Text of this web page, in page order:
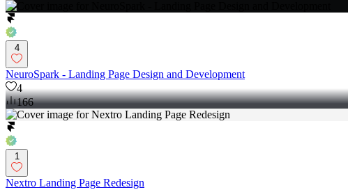
4
NeuroSpark - Landing Page Design and Development
4
166
1
Nextro Landing Page Redesign